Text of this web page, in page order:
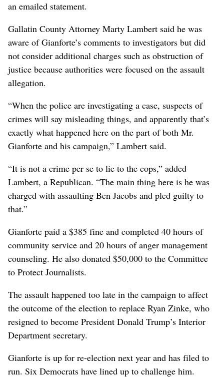
an emailed statement.
Gallatin County Attorney Marty Lambert said he was
aware of Gianforte’s comments to investigators but did
not consider additional charges such as obstruction of
justice because authorities were focused on the assault
allegation.
“When the police are investigating a case, suspects of
crimes will say misleading things, and apparently that’s
exactly what happened here on the part of both Mr.
Gianforte and his campaign,” Lambert said.
“It is not a crime per se to lie to the cops,” added
Lambert, a Republican. “The main thing here is he was
charged with assaulting Ben Jacobs and pled guilty to
that.”
Gianforte paid a $385 fine and completed 40 hours of
community service and 20 hours of anger management
counseling. He also donated $50,000 to the Committee
to Protect Journalists.
The assault happened too late in the campaign to affect
the outcome of the election to replace Ryan Zinke, who
resigned to become President Donald Trump’s Interior
Department secretary.
Gianforte is up for re-election next year and has filed to
run. Six Democrats have lined up to challenge him.